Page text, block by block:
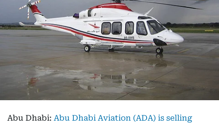
Abu Dhabi: Abu Dhabi Aviation (ADA) is selling